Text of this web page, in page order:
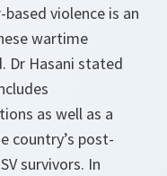
violence is an
wartime
Dr Hasani stated
as well as a
country’s post-
survivors. In